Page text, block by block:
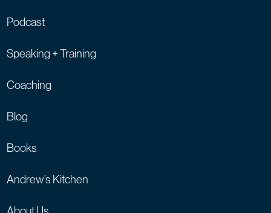
Podcast
Speaking + Training
Coaching
Blog
Books
Andrew’s Kitchen